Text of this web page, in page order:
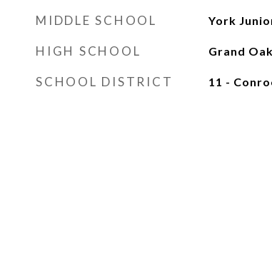
MIDDLE SCHOOL York
HIGH SCHOOL Grand
SCHOOL DISTRICT 11 -